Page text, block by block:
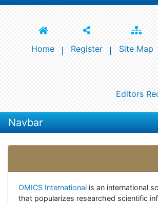
Home Register Site Map
Editors
Navbar
OMICS International is an international
that popularizes researched scientific